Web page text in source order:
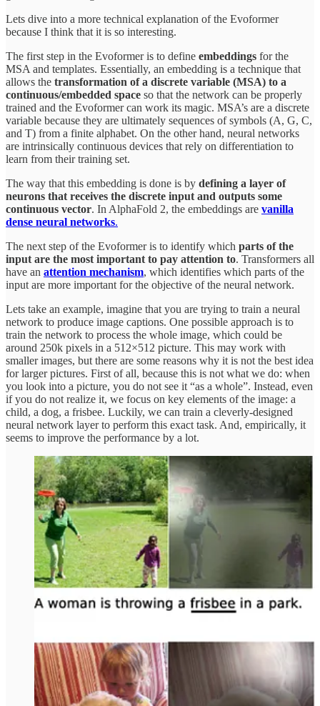
Lets dive into a more technical explanation of the Evoformer
because I think that it is so interesting.
The first step in the Evoformer is to define embeddings for the
MSA and templates. Essentially, an embedding is a technique that
allows the transformation of a discrete variable (MSA) to a
continuous/embedded space so that the network can be properly
trained and the Evoformer can work its magic. MSA’s are a discrete
variable because they are ultimately sequences of symbols (A, G, C,
and T) from a finite alphabet. On the other hand, neural networks
are intrinsically continuous devices that rely on differentiation to
learn from their training set.
The way that this embedding is done is by defining a layer of
neurons that receives the discrete input and outputs some
continuous vector. In AlphaFold 2, the embeddings are vanilla
dense neural networks.
The next step of the Evoformer is to identify which parts of the
input are the most important to pay attention to. Transformers all
have an attention mechanism, which identifies which parts of the
input are more important for the objective of the neural network.
Lets take an example, imagine that you are trying to train a neural
network to produce image captions. One possible approach is to
train the network to process the whole image, which could be
around 250k pixels in a 512×512 picture. This may work with
smaller images, but there are some reasons why it is not the best idea
for larger pictures. First of all, because this is not what we do: when
you look into a picture, you do not see it “as a whole”. Instead, even
if you do not realize it, we focus on key elements of the image: a
child, a dog, a frisbee. Luckily, we can train a cleverly-designed
neural network layer to perform this exact task. And, empirically, it
seems to improve the performance by a lot.